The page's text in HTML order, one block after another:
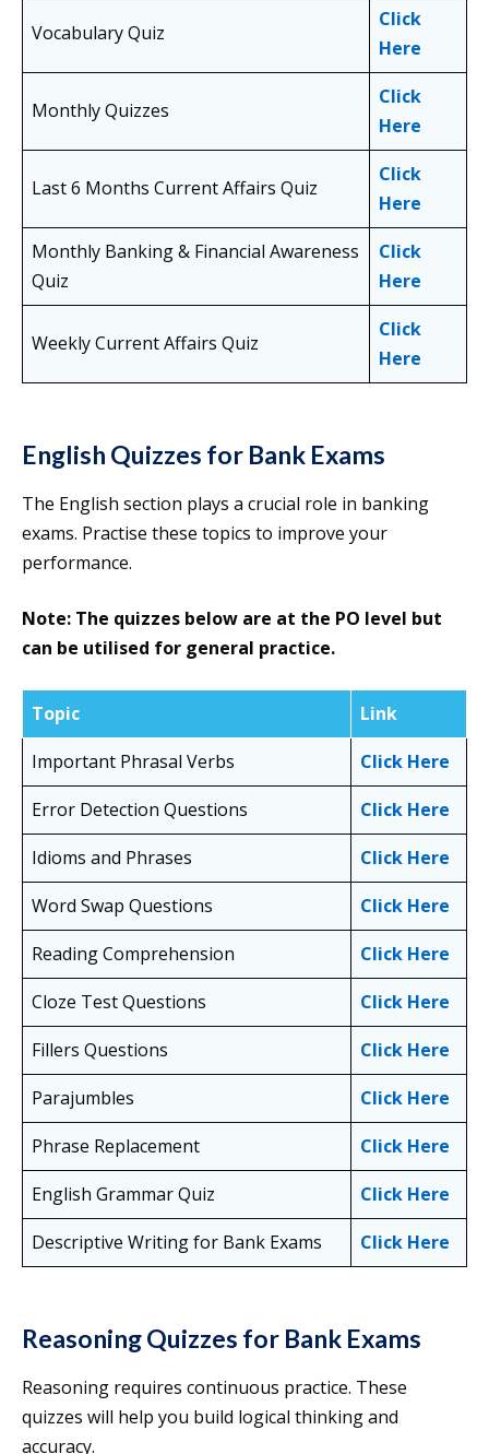
Vocabulary Quiz
Click
Here
Monthly Quizzes
Click
Here
Last 6 Months Current Affairs Quiz
Click
Here
Monthly Banking & Financial Awareness
Quiz
Click
Here
Weekly Current Affairs Quiz
Click
Here
English Quizzes for Bank Exams
The English section plays a crucial role in banking
exams. Practise these topics to improve your
performance.
Note: The quizzes below are at the PO level but
can be utilised for general practice.
Topic
Link
Important Phrasal Verbs
Click Here
Error Detection Questions
Click Here
Idioms and Phrases
Click Here
Word Swap Questions
Click Here
Reading Comprehension
Click Here
Cloze Test Questions
Click Here
Fillers Questions
Click Here
Parajumbles
Click Here
Phrase Replacement
Click Here
English Grammar Quiz
Click Here
Descriptive Writing for Bank Exams
Click Here
Reasoning Quizzes for Bank Exams
Reasoning requires continuous practice. These
quizzes will help you build logical thinking and
accuracy.